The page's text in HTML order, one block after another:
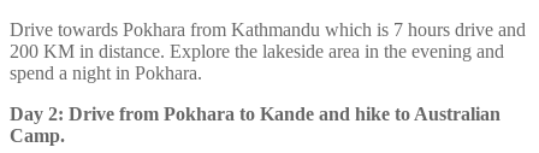
Drive towards Pokhara from Kathmandu which is 7 hours drive and
200 KM in distance. Explore the lakeside area in the evening and
spend a night in Pokhara.
Day 2: Drive from Pokhara to Kande and hike to Australian
Camp.